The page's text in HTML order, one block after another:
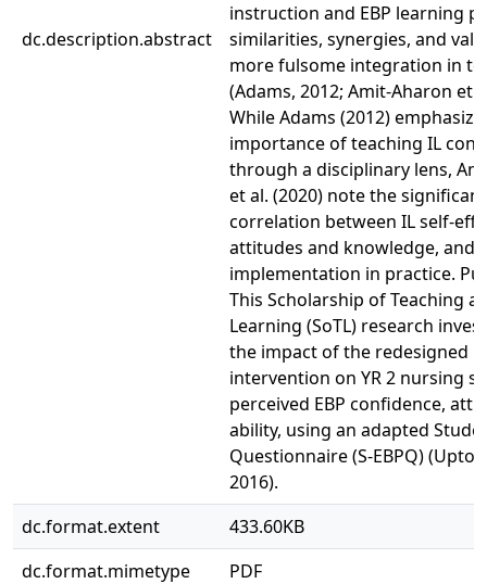
dc.description.abstract
instruction and EBP learning
similarities, synergies, and
more fulsome integration in
(Adams, 2012; Amit-Aharon et
While Adams (2012)
importance of teaching IL
through a disciplinary lens,
et al. (2020) note the
correlation between IL self-
attitudes and knowledge, and
implementation in practice.
This Scholarship of Teaching
Learning (SoTL) research
the impact of the redesigned
intervention on YR 2 nursing
perceived EBP confidence,
ability, using an adapted
Questionnaire (S-EBPQ)
2016).
dc.format.extent
433.60KB
dc.format.mimetype
PDF